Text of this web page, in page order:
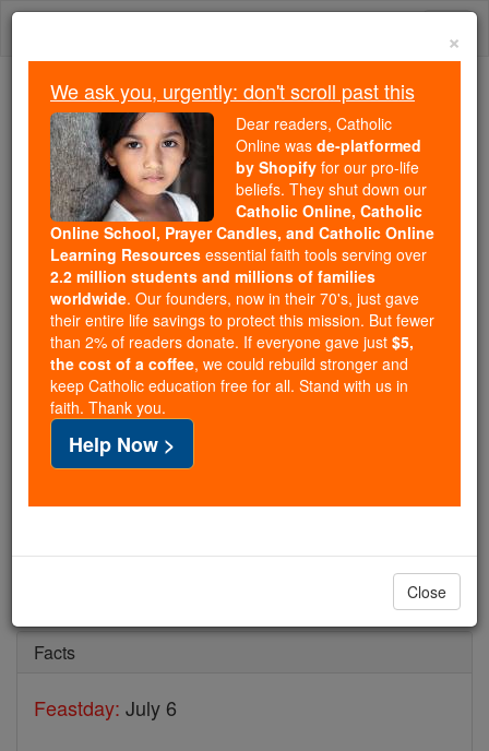
Skip
We ask you, urgently: don't scroll past this
Dear readers, Catholic Online
wasde-platformed by Shopify
for our pro-life beliefs. They
shut down ourCatholic
Online, Catholic Online School, Prayer Candles, and
Catholic Online Learning Resourcesessential faith
tools serving over2.2 million students and millions of
families worldwide. Our founders, now in their 70's,
just gave their entire life savings to protect this mission.
But fewer than 2% of readers donate. If everyone gave
just$5, the cost of a coffee
and keep Catholic education free for all. Stand with us
Facts
Feastday: July 6
×
We ask you, urgently: don't scroll past this
Dear readers, Catholic
Online was de-platformed
by Shopify for our pro-life
beliefs. They shut down our
Catholic Online, Catholic
Online School, Prayer Candles, and Catholic Online
Learning Resources essential faith tools serving over
2.2 million students and millions of families
worldwide. Our founders, now in their 70's, just gave
their entire life savings to protect this mission. But fewer
than 2% of readers donate. If everyone gave just $5,
the cost of a coffee, we could rebuild stronger and
keep Catholic education free for all. Stand with us in
faith. Thank you.
Help Now >
Close